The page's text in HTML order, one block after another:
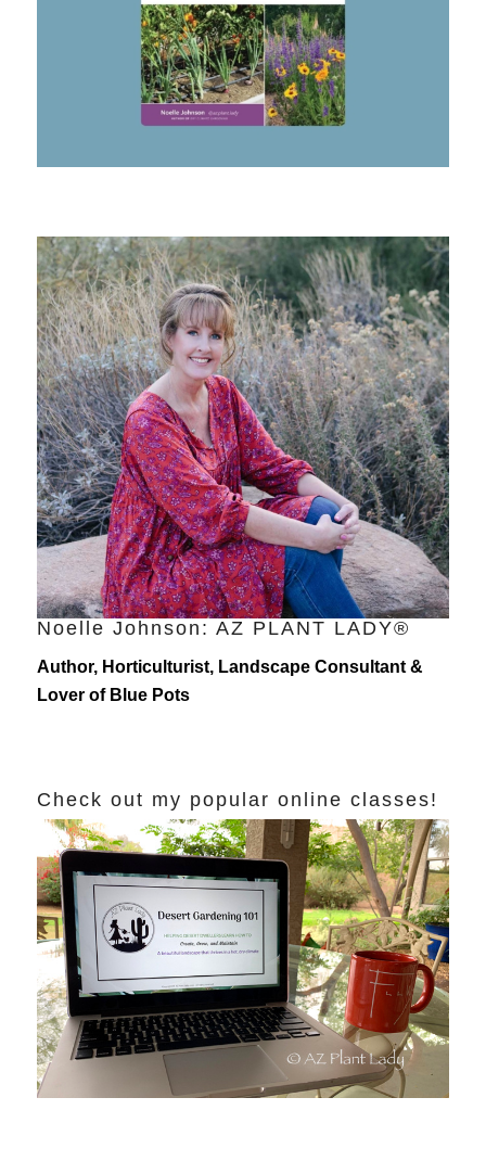
Noelle Johnson: AZ PLANT LADY®
Author, Horticulturist, Landscape Consultant &
Lover of Blue Pots
Check out my popular online classes!